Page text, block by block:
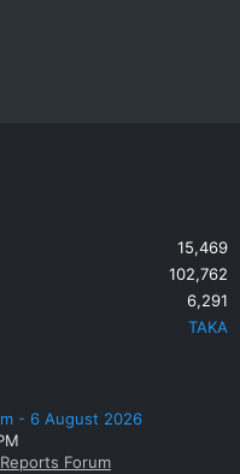
15,469
102,762
6,291
TAKA
- 6 August 2026
Forum